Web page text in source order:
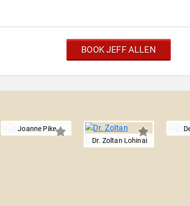
BOOK JEFF ALLEN
Joanne Pike
Dr. Zoltan Lohinai